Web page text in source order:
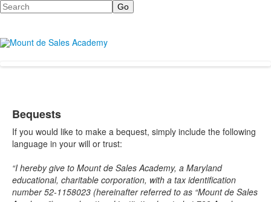
Search
Bequests
If you would like to make a bequest, simply include the following
language in your will or trust:
“I hereby give to Mount de Sales Academy, a Maryland
educational, charitable corporation, with a tax identification
number 52-1158023 (hereinafter referred to as “Mount de Sales